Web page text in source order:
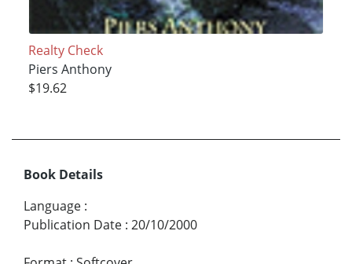
Realty Check
Piers Anthony
$19.62
Book Details
Language :
Publication Date : 20/10/2000